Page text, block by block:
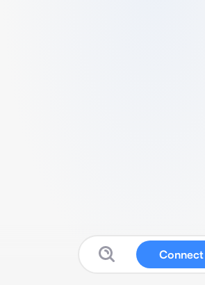
Connect